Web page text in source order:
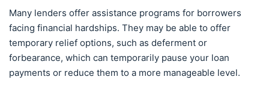
Many lenders offer assistance programs for borrowers
facing financial hardships. They may be able to offer
temporary relief options, such as deferment or
forbearance, which can temporarily pause your loan
payments or reduce them to a more manageable level.